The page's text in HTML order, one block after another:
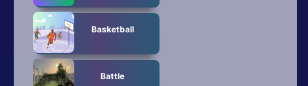
Basketball
Battle